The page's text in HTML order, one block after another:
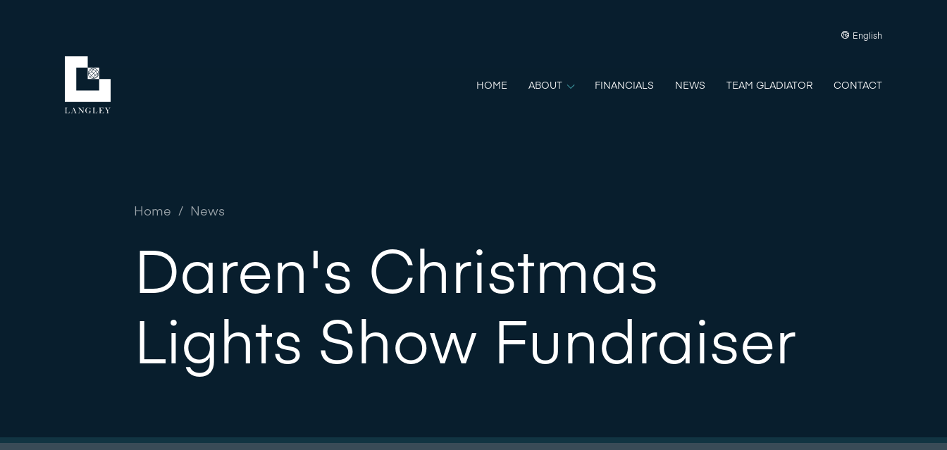
English
HOME ABOUT FINANCIALS NEWS TEAM GLADIATOR CONTACT
Home / News
Daren's Christmas
Lights Show Fundraiser